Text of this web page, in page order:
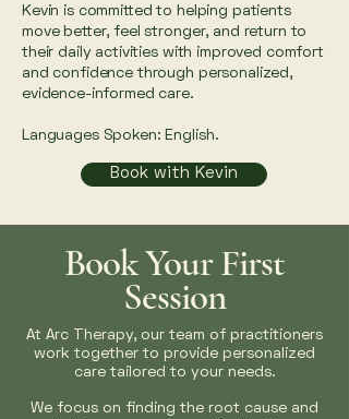
Kevin is committed to helping patients
move better, feel stronger, and return to
their daily activities with improved comfort
and confidence through personalized,
evidence-informed care.
Languages Spoken: English.
Book with Kevin
Book Your First
Session
At Arc Therapy, our team of practitioners
work together to provide personalized
care tailored to your needs.
We focus on finding the root cause and